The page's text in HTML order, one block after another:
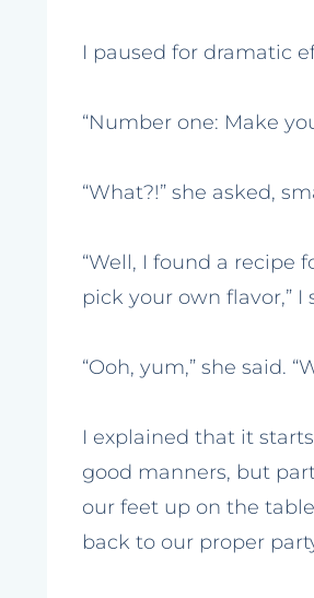
I paused for dramatic
“Number one: Make
“What?!” she asked,
“Well, I found a
pick your own flavor,” I
“Ooh, yum,” she said.
I explained that it
good manners, but
our feet up on the
back to our proper